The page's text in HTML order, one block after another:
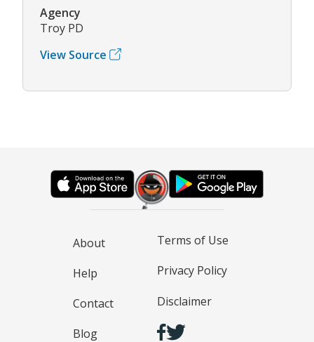
Agency
Troy PD
View Source
About
Help
Contact
Blog
Terms of Use
Privacy Policy
Disclaimer